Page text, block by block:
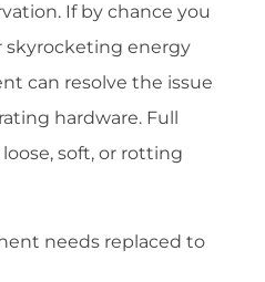
If by chance you
skyrocketing energy
can resolve the issue
hardware. Full
soft, or rotting
needs replaced to